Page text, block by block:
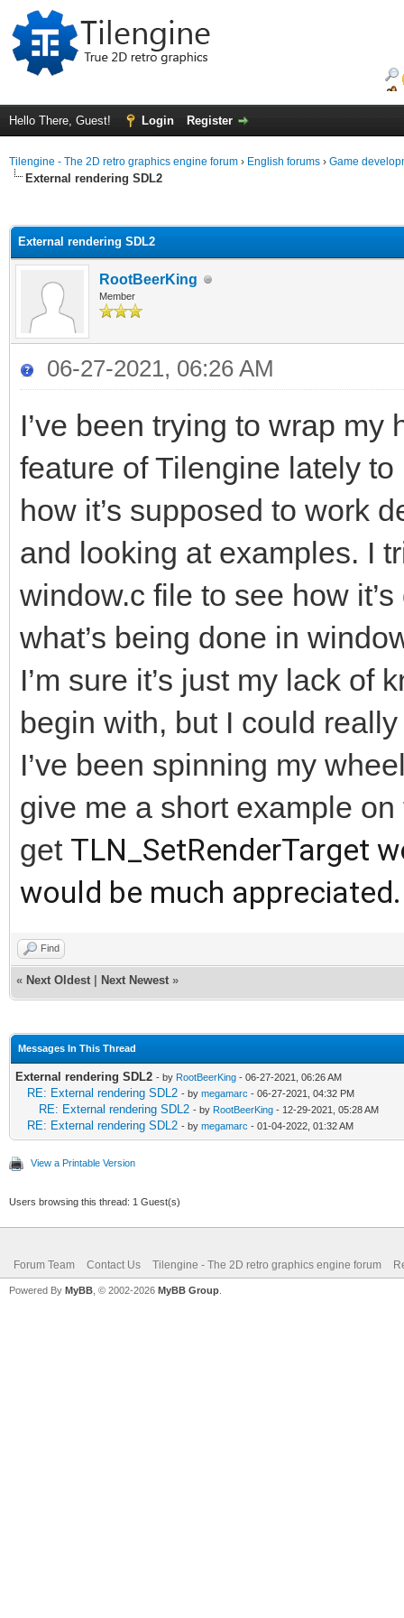
Hello There, Guest! Login Register
Tilengine - The 2D retro graphics engine forum › English forums › Game
External rendering SDL2
External rendering SDL2
RootBeerKing
Member
06-27-2021, 06:26 AM
I’ve been trying to wrap
feature of Tilengine lately
how it’s supposed to work
and looking at examples. I
window.c file to see how
what’s being done in
I’m sure it’s just my lack of
begin with, but I could
I’ve been spinning my
give me a short example
get TLN_SetRenderTarget
would be much
Find
« Next Oldest Next Newest »
Messages In This Thread
External rendering SDL2 - by RootBeerKing - 06-27-2021, 06:26 AM
RE: External rendering SDL2 - by megamarc - 06-27-2021, 04:32 PM
RE: External rendering SDL2 - by RootBeerKing - 12-29-2021, 05:28 AM
RE: External rendering SDL2 - by megamarc - 01-04-2022, 01:32 AM
View a Printable Version
Users browsing this thread: 1 Guest(s)
Forum Team Contact Us Tilengine - The 2D retro graphics engine forum
Powered By MyBB , © 2002-2026 MyBB Group